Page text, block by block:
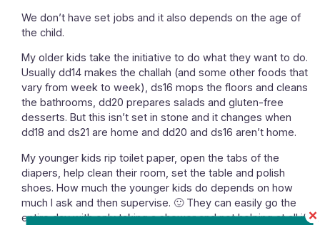
We don’t have set jobs and it also depends on the age of
the child.
My older kids take the initiative to do what they want to do.
Usually dd14 makes the challah (and some other foods that
vary from week to week), ds16 mops the floors and cleans
the bathrooms, dd20 prepares salads and gluten-free
desserts. But this isn’t set in stone and it changes when
dd18 and ds21 are home and dd20 and ds16 aren’t home.
My younger kids rip toilet paper, open the tabs of the
diapers, help clean their room, set the table and polish
shoes. How much the younger kids do depends on how
much I ask and then supervise. 🙂 They can easily go the
entire day with only taking a shower and not helping at all if I